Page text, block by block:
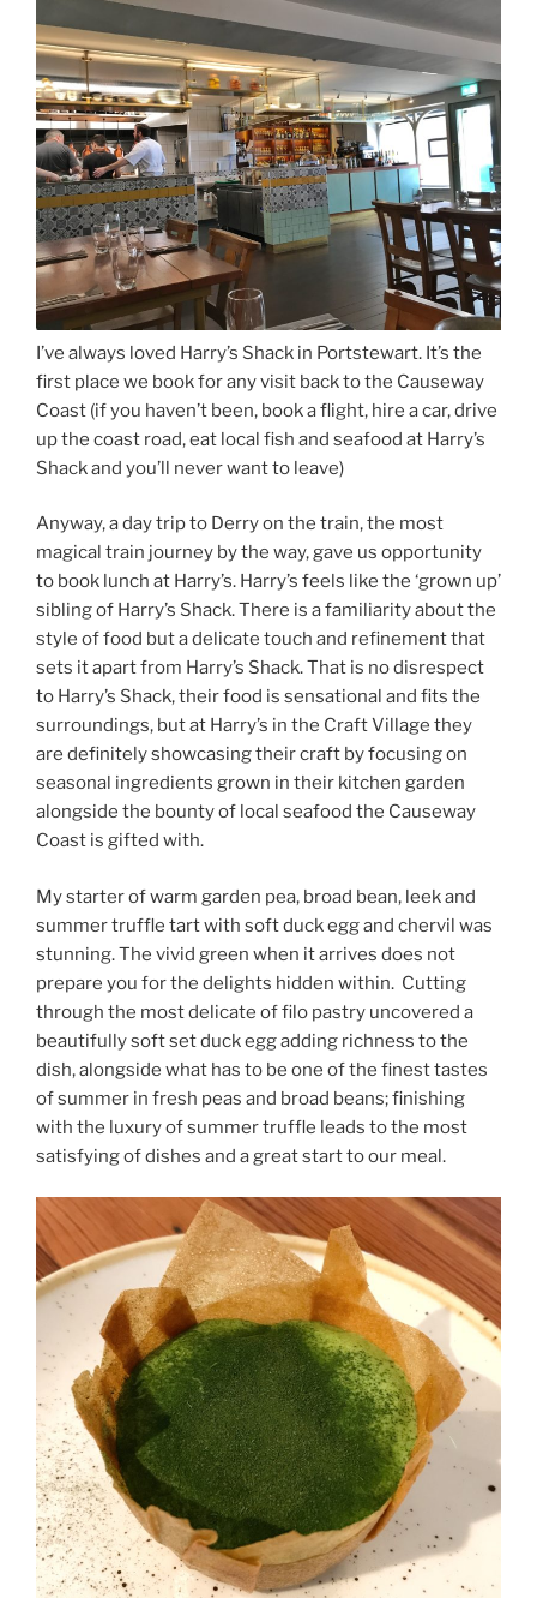
I’ve always loved Harry’s Shack in Portstewart. It’s the
first place we book for any visit back to the Causeway
Coast (if you haven’t been, book a flight, hire a car, drive
up the coast road, eat local fish and seafood at Harry’s
Shack and you’ll never want to leave)
Anyway, a day trip to Derry on the train, the most
magical train journey by the way, gave us opportunity
to book lunch at Harry’s. Harry’s feels like the ‘grown up’
sibling of Harry’s Shack. There is a familiarity about the
style of food but a delicate touch and refinement that
sets it apart from Harry’s Shack. That is no disrespect
to Harry’s Shack, their food is sensational and fits the
surroundings, but at Harry’s in the Craft Village they
are definitely showcasing their craft by focusing on
seasonal ingredients grown in their kitchen garden
alongside the bounty of local seafood the Causeway
Coast is gifted with.
My starter of warm garden pea, broad bean, leek and
summer truffle tart with soft duck egg and chervil was
stunning. The vivid green when it arrives does not
prepare you for the delights hidden within. Cutting
through the most delicate of filo pastry uncovered a
beautifully soft set duck egg adding richness to the
dish, alongside what has to be one of the finest tastes
of summer in fresh peas and broad beans; finishing
with the luxury of summer truffle leads to the most
satisfying of dishes and a great start to our meal.